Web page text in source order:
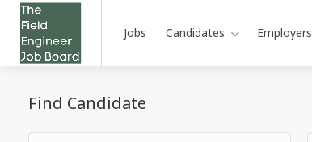
Jobs Candidates Employers
Find Candidate